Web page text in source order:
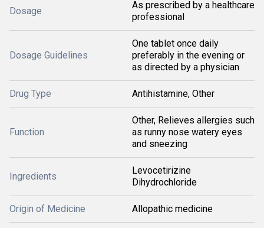
Dosage
As prescribed by a healthcare
professional
Dosage Guidelines
One tablet once daily
preferably in the evening or
as directed by a physician
Drug Type Antihistamine, Other
Function
Other, Relieves allergies such
as runny nose watery eyes
and sneezing
Ingredients
Levocetirizine
Dihydrochloride
Origin of Medicine Allopathic medicine